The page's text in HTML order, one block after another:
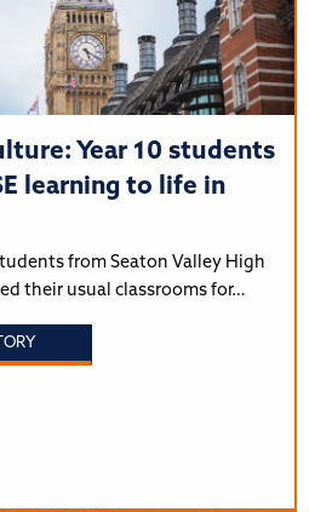
Year 10 students
learning to life in
from Seaton Valley High
their usual classrooms for…